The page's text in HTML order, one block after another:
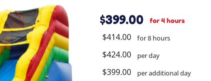
$399.00 for 4 hours
$414.00 for 8 hours
$424.00 per day
$399.00 per additional day